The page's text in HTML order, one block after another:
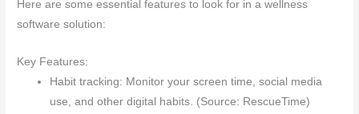
Here are some essential features to look for in a wellness
software solution:
Key Features:
Habit tracking: Monitor your screen time, social media
use, and other digital habits. (Source: RescueTime)